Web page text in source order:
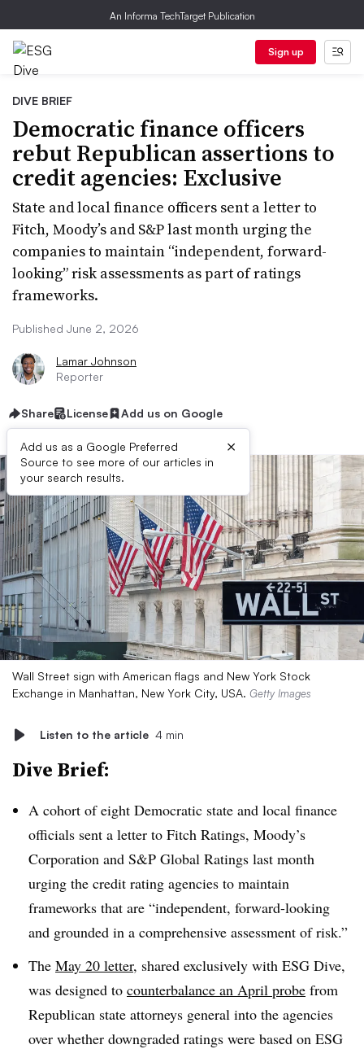
An Informa TechTarget Publication
Sign up
DIVE BRIEF
Democratic finance officers
rebut Republican assertions to
credit agencies: Exclusive
State and local finance officers sent a letter to
Fitch, Moody’s and S&P last month urging the
companies to maintain “independent, forward-
looking” risk assessments as part of ratings
frameworks.
Published June 2, 2026
Lamar Johnson
Reporter
Share License Add us on Google
Add us as a Google Preferred
Source to see more of our articles in
your search results.
×
Wall Street sign with American flags and New York Stock
Exchange in Manhattan, New York City, USA. Getty Images
Listen to the article 4 min
Dive Brief:
A cohort of eight Democratic state and local finance
officials sent a letter to Fitch Ratings, Moody’s
Corporation and S&P Global Ratings last month
urging the credit rating agencies to maintain
frameworks that are “independent, forward-looking
and grounded in a comprehensive assessment of risk.”
The May 20 letter, shared exclusively with ESG Dive,
was designed to counterbalance an April probe from
Republican state attorneys general into the agencies
over whether downgraded ratings were based on ESG